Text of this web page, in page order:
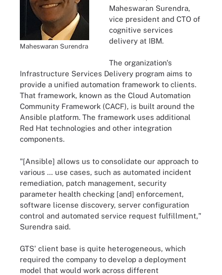
Maheswaran Surendra
Maheswaran Surendra,
vice president and CTO of
cognitive services
delivery at IBM.
The organization's
Infrastructure Services Delivery program aims to
provide a unified automation framework to clients.
That framework, known as the Cloud Automation
Community Framework (CACF), is built around the
Ansible platform. The framework uses additional
Red Hat technologies and other integration
components.
"[Ansible] allows us to consolidate our approach to
various … use cases, such as automated incident
remediation, patch management, security
parameter health checking [and] enforcement,
software license discovery, server configuration
control and automated service request fulfillment,"
Surendra said.
GTS' client base is quite heterogeneous, which
required the company to develop a deployment
model that would work across different